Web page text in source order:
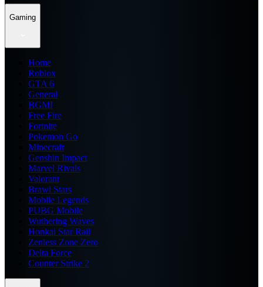
Gaming
Home
Roblox
GTA 6
General
BGMI
Free Fire
Fortnite
Pokemon Go
Minecraft
Genshin Impact
Marvel Rivals
Valorant
Brawl Stars
Mobile Legends
PUBG Mobile
Wuthering Waves
Honkai Star Rail
Zenless Zone Zero
Delta Force
Counter Strike 2